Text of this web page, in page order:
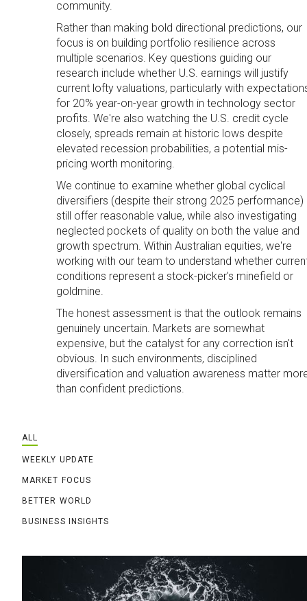
community.
Rather than making bold directional predictions, our
focus is on building portfolio resilience across
multiple scenarios. Key questions guiding our
research include whether U.S. earnings will justify
current lofty valuations, particularly with
for 20% year-on-year growth in technology sector
profits. We're also watching the U.S. credit cycle
closely, spreads remain at historic lows despite
elevated recession probabilities, a potential mis-
pricing worth monitoring.
We continue to examine whether global cyclical
diversifiers (despite their strong 2025 performance)
still offer reasonable value, while also investigating
neglected pockets of quality on both the value and
growth spectrum. Within Australian equities, we're
working with our team to understand whether
conditions represent a stock-picker's minefield or
goldmine.
The honest assessment is that the outlook remains
genuinely uncertain. Markets are somewhat
expensive, but the catalyst for any correction isn't
obvious. In such environments, disciplined
diversification and valuation awareness matter
than confident predictions.
ALL
WEEKLY UPDATE
MARKET FOCUS
BETTER WORLD
BUSINESS INSIGHTS